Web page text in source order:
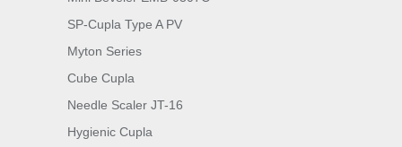
SP-Cupla Type A PV
Myton Series
Cube Cupla
Needle Scaler JT-16
Hygienic Cupla